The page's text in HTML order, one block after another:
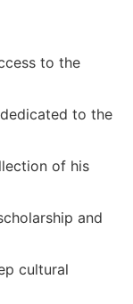
to the
to the
of his
and
cultural